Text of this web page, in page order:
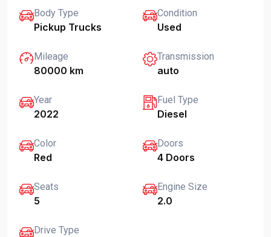
Body Type
Pickup Trucks
Condition
Used
Mileage
80000 km
Transmission
auto
Year
2022
Fuel Type
Diesel
Color
Red
Doors
4 Doors
Seats
5
Engine Size
2.0
Drive Type